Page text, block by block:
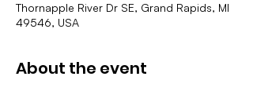
Thornapple River Dr SE, Grand Rapids, MI
49546, USA
About the event